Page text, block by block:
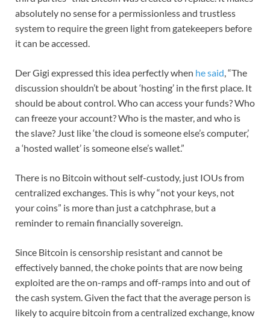
absolutely no sense for a permissionless and trustless
system to require the green light from gatekeepers before
it can be accessed.
Der Gigi expressed this idea perfectly when he said, “The
discussion shouldn’t be about ‘hosting’ in the first place. It
should be about control. Who can access your funds? Who
can freeze your account? Who is the master, and who is
the slave? Just like ‘the cloud is someone else’s computer,’
a ‘hosted wallet’ is someone else’s wallet.”
There is no Bitcoin without self-custody, just IOUs from
centralized exchanges. This is why “not your keys, not
your coins” is more than just a catchphrase, but a
reminder to remain financially sovereign.
Since Bitcoin is censorship resistant and cannot be
effectively banned, the choke points that are now being
exploited are the on-ramps and off-ramps into and out of
the cash system. Given the fact that the average person is
likely to acquire bitcoin from a centralized exchange, know